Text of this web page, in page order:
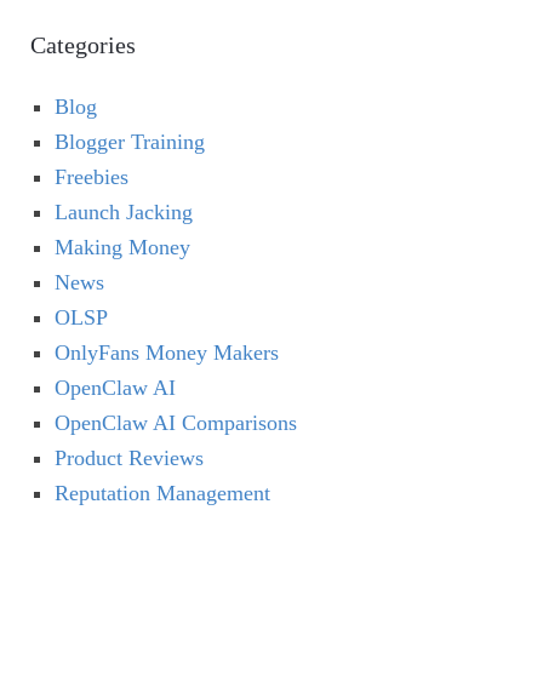
Categories
Blog
Blogger Training
Freebies
Launch Jacking
Making Money
News
OLSP
OnlyFans Money Makers
OpenClaw AI
OpenClaw AI Comparisons
Product Reviews
Reputation Management